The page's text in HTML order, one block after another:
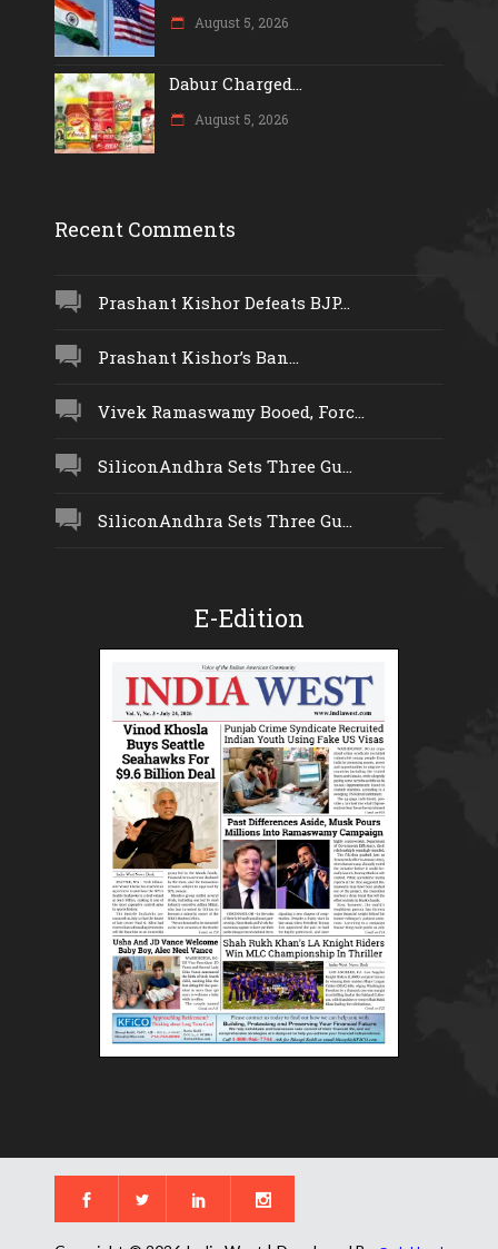
August 5, 2026
Dabur Charged...
August 5, 2026
Recent Comments
Prashant Kishor Defeats BJP...
Prashant Kishor’s Ban...
Vivek Ramaswamy Booed, Forc...
SiliconAndhra Sets Three Gu...
SiliconAndhra Sets Three Gu...
E-Edition